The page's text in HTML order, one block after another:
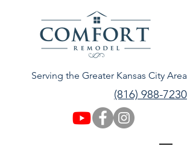
Serving the Greater Kansas City Area
(816) 988-7230